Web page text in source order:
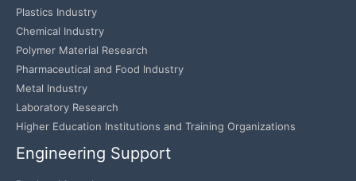
Plastics Industry
Chemical Industry
Polymer Material Research
Pharmaceutical and Food Industry
Metal Industry
Laboratory Research
Higher Education Institutions and Training Organizations
Engineering Support